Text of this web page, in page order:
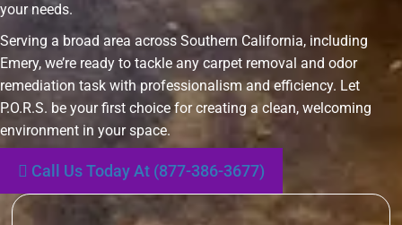
your needs.
Serving a broad area across Southern California, including
Emery, we’re ready to tackle any carpet removal and odor
remediation task with professionalism and efficiency. Let
P.O.R.S. be your first choice for creating a clean, welcoming
environment in your space.
Call Us Today At (877-386-3677)